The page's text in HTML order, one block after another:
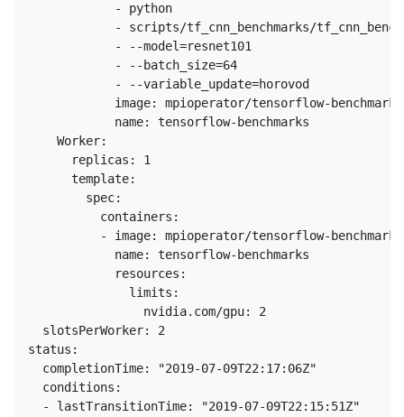
            - python
- scripts/tf_cnn_benchmarks/
            - --model=resnet101
            - --batch_size=64
            - --variable_update=horovod
image: mpioperator/tensorflow-
            name: tensorflow-benchmarks
    Worker:
      replicas: 1
      template:
        spec:
          containers:
- image: mpioperator/tensorflow-
            name: tensorflow-benchmarks
            resources:
              limits:
                nvidia.com/gpu: 2
  slotsPerWorker: 2
status:
  completionTime: "2019-07-09T22:17:06Z"
  conditions:
  - lastTransitionTime: "2019-07-09T22:15:51Z"